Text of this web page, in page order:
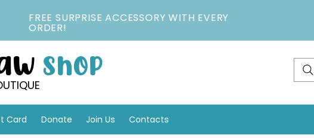
FREE SURPRISE ACCESSORY WITH EVERY
ORDER!
Shop
Card Donate Join Us Contacts